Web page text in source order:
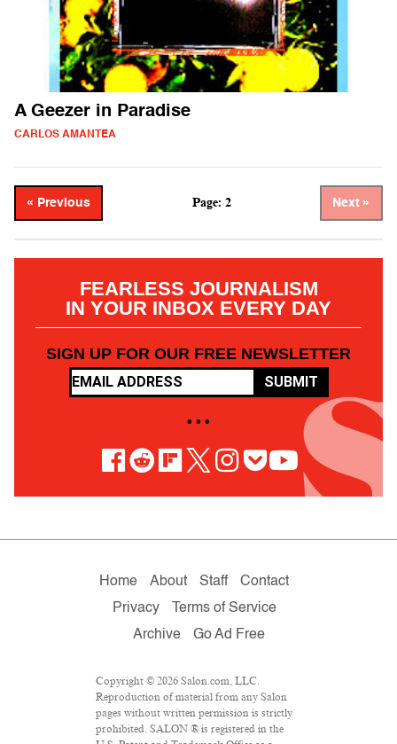
A Geezer in Paradise
CARLOS AMANTEA
« Previous Page: 2 Next »
FEARLESS JOURNALISM
IN YOUR INBOX EVERY DAY
SIGN UP FOR OUR FREE NEWSLETTER
SUBMIT
• • •
Home About Staff
Contact
Privacy
Terms of Service
Archive
Go Ad Free
Copyright © 2026 Salon.com, LLC.
Reproduction of material from any Salon
pages without written permission is strictly
prohibited. SALON ® is registered in the